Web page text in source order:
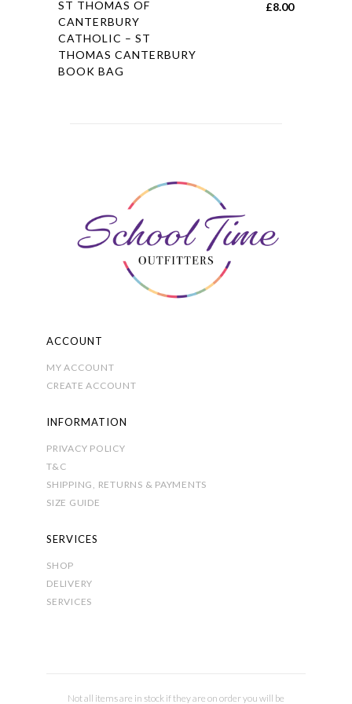
product
has
multiple
product
ST THOMAS OF
CANTERBURY
CATHOLIC – ST
THOMAS CANTERBURY
BOOK BAG
£8.00
ACCOUNT
MY ACCOUNT
CREATE ACCOUNT
INFORMATION
PRIVACY POLICY
T&C
SHIPPING, RETURNS & PAYMENTS
SIZE GUIDE
SERVICES
SHOP
DELIVERY
SERVICES
Not all items are in stock if they are on order you will be